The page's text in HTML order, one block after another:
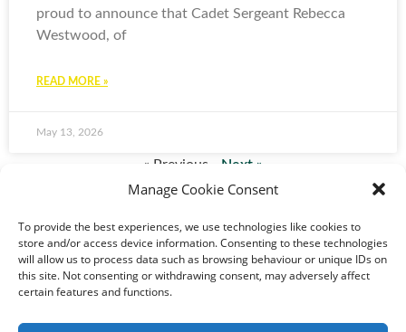
Manage Cookie Consent
To provide the best experiences, we use technologies like cookies to
store and/or access device information. Consenting to these technologies
will allow us to process data such as browsing behaviour or unique IDs on
this site. Not consenting or withdrawing consent, may adversely affect
certain features and functions.
proud to announce that Cadet Sergeant Rebecca
Westwood, of
READ MORE »
May 13, 2026
« Previous Next »